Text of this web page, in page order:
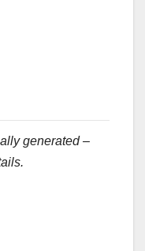
generated –